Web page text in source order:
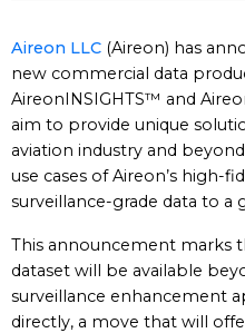
Aireon LLC (Aireon) has
new commercial data
AireonINSIGHTS™ and
aim to provide unique
aviation industry and
use cases of Aireon’s high-
surveillance-grade data to a
This announcement marks
dataset will be available
surveillance enhancement
directly, a move that will